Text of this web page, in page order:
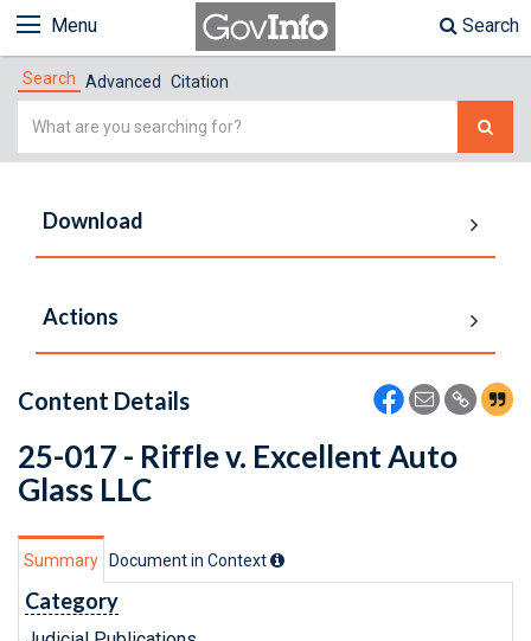
Menu Search
Search Advanced Citation
Simple
Download
Actions
Content Details
25-017 - Riffle v. Excellent Auto
Glass LLC
Summary Document in Context
Category